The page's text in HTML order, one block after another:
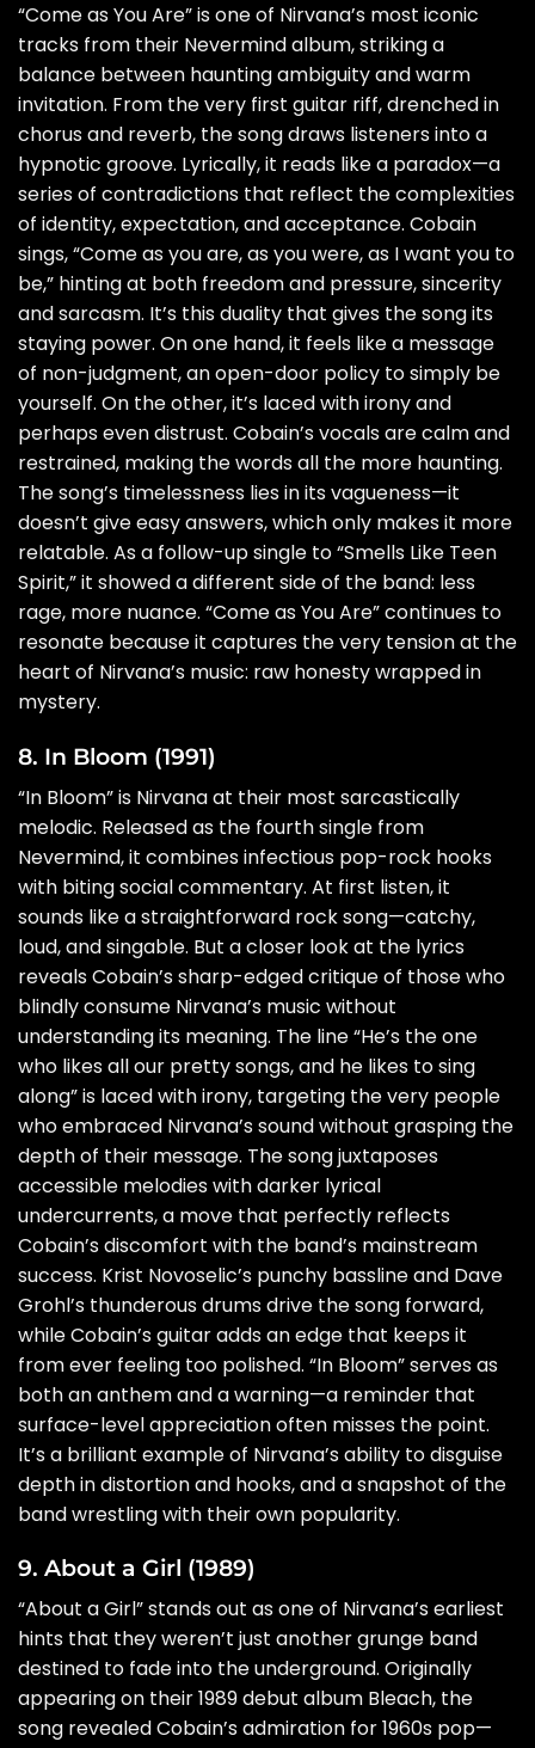
“Come as You Are” is one of Nirvana’s most iconic
tracks from their Nevermind album, striking a
balance between haunting ambiguity and warm
invitation. From the very first guitar riff, drenched in
chorus and reverb, the song draws listeners into a
hypnotic groove. Lyrically, it reads like a paradox—a
series of contradictions that reflect the complexities
of identity, expectation, and acceptance. Cobain
sings, “Come as you are, as you were, as I want you to
be,” hinting at both freedom and pressure, sincerity
and sarcasm. It’s this duality that gives the song its
staying power. On one hand, it feels like a message
of non-judgment, an open-door policy to simply be
yourself. On the other, it’s laced with irony and
perhaps even distrust. Cobain’s vocals are calm and
restrained, making the words all the more haunting.
The song’s timelessness lies in its vagueness—it
doesn’t give easy answers, which only makes it more
relatable. As a follow-up single to “Smells Like Teen
Spirit,” it showed a different side of the band: less
rage, more nuance. “Come as You Are” continues to
resonate because it captures the very tension at the
heart of Nirvana’s music: raw honesty wrapped in
mystery.
8. In Bloom (1991)
“In Bloom” is Nirvana at their most sarcastically
melodic. Released as the fourth single from
Nevermind, it combines infectious pop-rock hooks
with biting social commentary. At first listen, it
sounds like a straightforward rock song—catchy,
loud, and singable. But a closer look at the lyrics
reveals Cobain’s sharp-edged critique of those who
blindly consume Nirvana’s music without
understanding its meaning. The line “He’s the one
who likes all our pretty songs, and he likes to sing
along” is laced with irony, targeting the very people
who embraced Nirvana’s sound without grasping the
depth of their message. The song juxtaposes
accessible melodies with darker lyrical
undercurrents, a move that perfectly reflects
Cobain’s discomfort with the band’s mainstream
success. Krist Novoselic’s punchy bassline and Dave
Grohl’s thunderous drums drive the song forward,
while Cobain’s guitar adds an edge that keeps it
from ever feeling too polished. “In Bloom” serves as
both an anthem and a warning—a reminder that
surface-level appreciation often misses the point.
It’s a brilliant example of Nirvana’s ability to disguise
depth in distortion and hooks, and a snapshot of the
band wrestling with their own popularity.
9. About a Girl (1989)
“About a Girl” stands out as one of Nirvana’s earliest
hints that they weren’t just another grunge band
destined to fade into the underground. Originally
appearing on their 1989 debut album Bleach, the
song revealed Cobain’s admiration for 1960s pop—